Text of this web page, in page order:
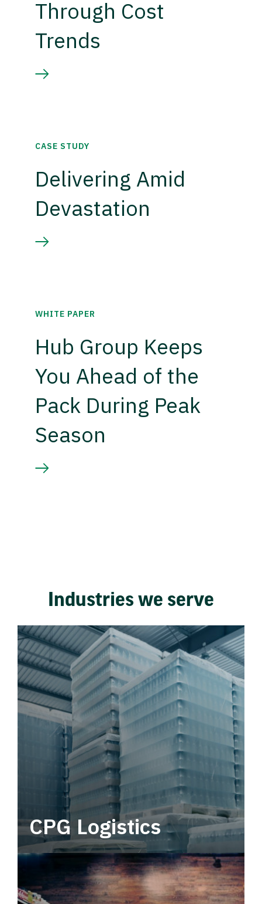
Through Cost
Trends
CASE STUDY
Delivering Amid
Devastation
WHITE PAPER
Hub Group Keeps
You Ahead of the
Pack During Peak
Season
Industries we serve
CPG Logistics
Power your supply chain with robust, end-to-
end CPG logistics.